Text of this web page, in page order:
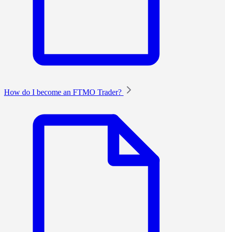
How do I become an FTMO Trader?